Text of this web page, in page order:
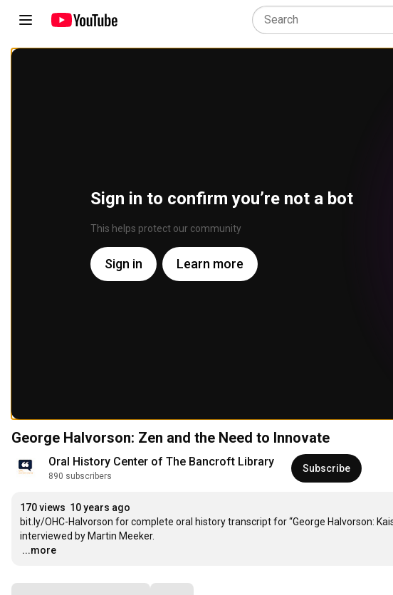
Sign in to confirm you’re not a bot
This helps protect our community
Sign in Learn more
George Halvorson: Zen and the Need to Innovate
Oral History Center of The Bancroft Library
890 subscribers
Subscribe
170 views 10 years ago
bit.ly/OHC-Halvorson for complete oral history transcript for “George Halvorson:
…
...more